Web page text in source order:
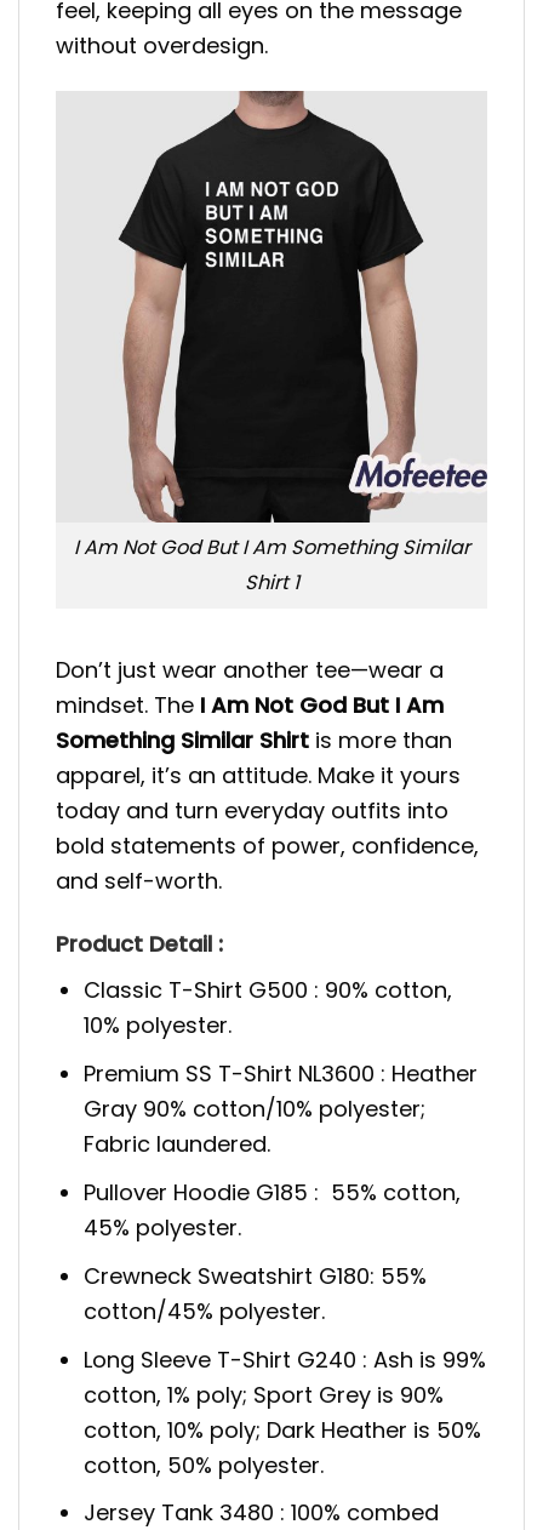
feel, keeping all eyes on the message
without overdesign.
I Am Not God But I Am Something Similar
Shirt 1
Don’t just wear another tee—wear a
mindset. The I Am Not God But I Am
Something Similar Shirt is more than
apparel, it’s an attitude. Make it yours
today and turn everyday outfits into
bold statements of power, confidence,
and self-worth.
Product Detail :
Classic T-Shirt G500 : 90% cotton,
10% polyester.
Premium SS T-Shirt NL3600 : Heather
Gray 90% cotton/10% polyester;
Fabric laundered.
Pullover Hoodie G185 : 55% cotton,
45% polyester.
Crewneck Sweatshirt G180: 55%
cotton/45% polyester.
Long Sleeve T-Shirt G240 : Ash is 99%
cotton, 1% poly; Sport Grey is 90%
cotton, 10% poly; Dark Heather is 50%
cotton, 50% polyester.
Jersey Tank 3480 : 100% combed